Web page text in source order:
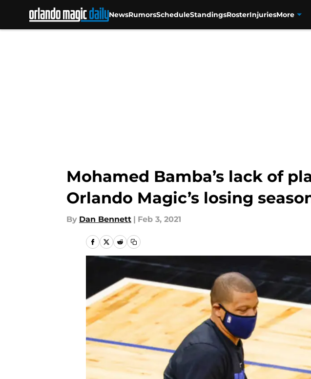
NewsRumorsScheduleStandingsRosterInjuriesMore
Mohamed Bamba’s lack of
Orlando Magic’s losing
By Dan Bennett | Feb 3, 2021